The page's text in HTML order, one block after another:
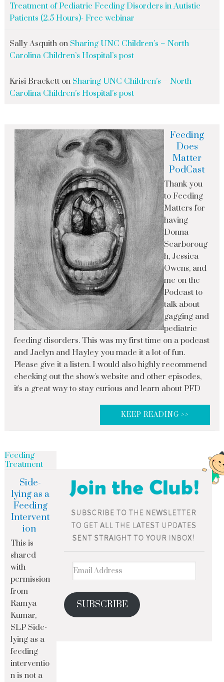
Treatment of Pediatric Feeding Disorders in Autistic
Patients (2.5 Hours)- Free webinar
Sally Asquithon Sharing UNC Children’s – North
Carolina Children’s Hospital’s post
Krisi Bracketton Sharing UNC Children’s – North
Carolina Children’s Hospital’s post
Feeding
Does
Matter
PodCast
Thank you
to Feeding
Matters for
having
Donna
Scarboroug
h, Jessica
Owens, and
me on the
Podcast to
talk about
gagging and
pediatric
feeding disorders. This was my first time on a podcast
and Jaclyn and Hayley you made it a lot of fun.
Please give it a listen. I would also highly recommend
checking out the show's website and other episodes,
it's a great way to stay curious and learn about PFD
KEEP READING >>
SUBSCRIBE
Feeding
Treatment
Side-
lying as a
Feeding
Intervent
ion
This is
shared
with
permission
from
Ramya
Kumar,
SLP Side-
lying as a
feeding
interventio
n is not a